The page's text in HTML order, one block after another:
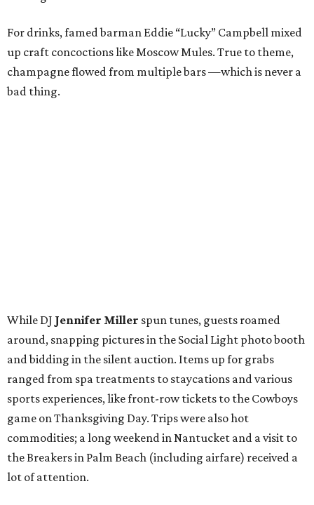
For drinks, famed barman Eddie “Lucky” Campbell mixed
up craft concoctions like Moscow Mules. True to theme,
champagne flowed from multiple bars —which is never a
bad thing.
While DJ Jennifer Miller spun tunes, guests roamed
around, snapping pictures in the Social Light photo booth
and bidding in the silent auction. Items up for grabs
ranged from spa treatments to staycations and various
sports experiences, like front-row tickets to the Cowboys
game on Thanksgiving Day. Trips were also hot
commodities; a long weekend in Nantucket and a visit to
the Breakers in Palm Beach (including airfare) received a
lot of attention.